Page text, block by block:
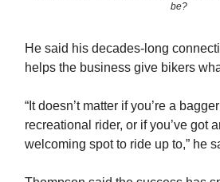
be?
He said his decades-long
helps the business give bikers
“It doesn’t matter if you’re a
recreational rider, or if you’ve got
welcoming spot to ride up to,” he